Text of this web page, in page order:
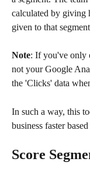
calculated by giving
given to that
Note: If you've only
not your Google
the 'Clicks' data
In such a way, this
business faster
Score